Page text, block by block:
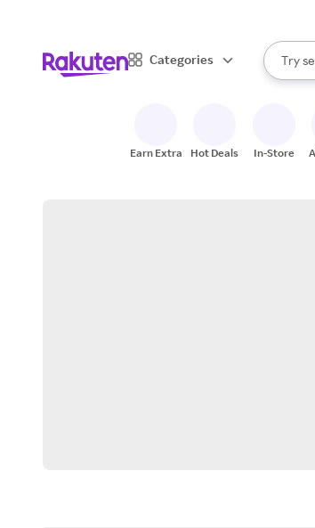
Categories
Search
Try
When
Earn Extra Hot Deals In-Store